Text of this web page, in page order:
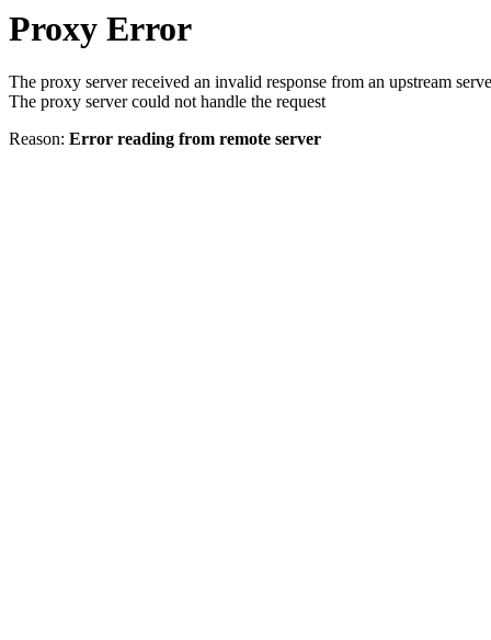
Proxy Error
The proxy server received an invalid response from an upstream
The proxy server could not handle the request
Reason: Error reading from remote server